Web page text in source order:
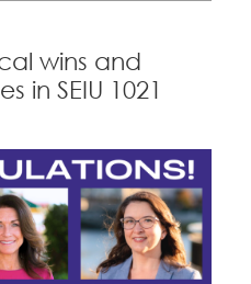
wins and
in SEIU 1021